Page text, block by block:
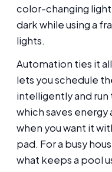
color-changing
dark while using a
lights.
Automation ties it
lets you schedule
intelligently and
which saves energy
when you want it
pad. For a busy
what keeps a pool